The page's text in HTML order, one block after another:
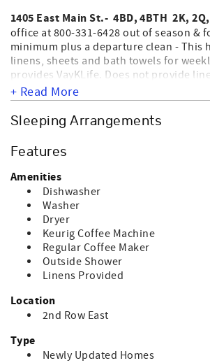
1405 East Main St.- 4BD, 4BTH 2K,
office at 800-331-6428 out of season &
minimum plus a departure clean - This
linens, sheets and bath towels for
provides VayKLife. Does not provide
rentals. ***2026*** No Worries has just
remodel, tastefully, beautiful upgrades
bathrooms, 3 walk in showers, 1 full
shower.. Upstairs: Aloft with a TV;
master on suite bathroom; Bedroom 4 -
suite bathroom. Downstairs: Bedroom
an on suite bathroom ; Bedroom 2 - 2
is downstairs in hallway. No Worries, a
2nd row home located on the East end
Smart TV's in every room for
and roof deck. NO SMOKING AND NO
EQUIPPED FOR ELECTRIC CAR
+ Read More
Sleeping Arrangements
Features
Amenities
Dishwasher
Washer
Dryer
Keurig Coffee Machine
Regular Coffee Maker
Outside Shower
Linens Provided
Location
2nd Row East
Type
Newly Updated Homes